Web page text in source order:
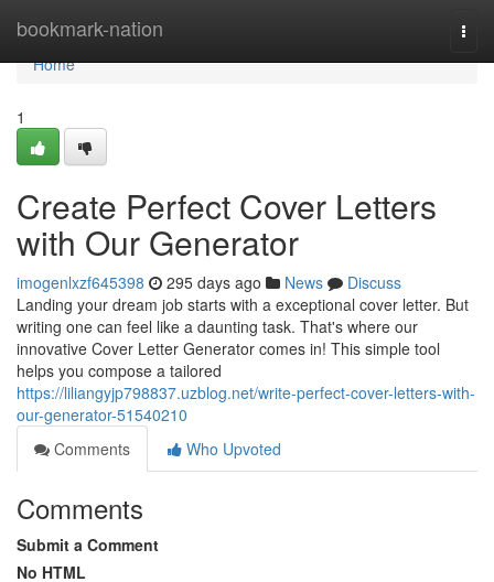
bookmark-nation
Home
Home
1
Create Perfect Cover Letters
with Our Generator
imogenlxzf645398 295 days ago News
Discuss
Landing your dream job starts with a exceptional cover letter. But
writing one can feel like a daunting task. That's where our
innovative Cover Letter Generator comes in! This simple tool
helps you compose a tailored
https://liliangyjp798837.uzblog.net/write-perfect-cover-letters-with-
our-generator-51540210
Comments
Who Upvoted
Comments
Submit a Comment
No HTML